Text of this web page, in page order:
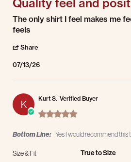
Quality feel and
Review by JB on 13 Jul 2026
review stating Quality feel and positive energy
The only shirt I feel makes me
feels
Share
07/13/26
K
Kurt S. Verified Buyer
5.0 star rating
Bottom Line: Yes I would recommend this
Size & Fit True to Size